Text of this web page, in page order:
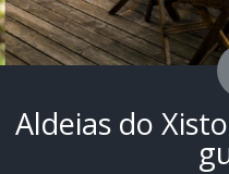
Aldeias do